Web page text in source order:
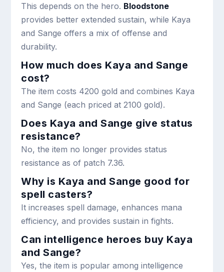
This depends on the hero. Bloodstone
provides better extended sustain, while Kaya
and Sange offers a mix of offense and
durability.
How much does Kaya and Sange
cost?
The item costs 4200 gold and combines Kaya
and Sange (each priced at 2100 gold).
Does Kaya and Sange give status
resistance?
No, the item no longer provides status
resistance as of patch 7.36.
Why is Kaya and Sange good for
spell casters?
It increases spell damage, enhances mana
efficiency, and provides sustain in fights.
Can intelligence heroes buy Kaya
and Sange?
Yes, the item is popular among intelligence